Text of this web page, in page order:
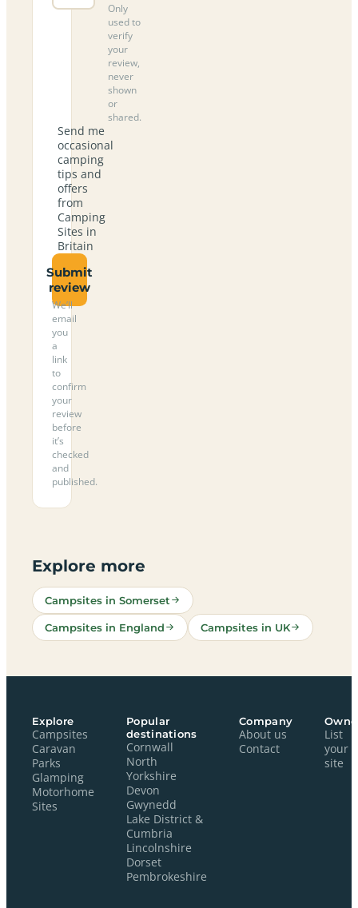
Only
used to
verify
your
review,
never
shown
or
shared.
Send me
occasional
camping
tips and
offers
from
Camping
Sites in
Britain
Submit
review
We’ll
email
you
a
link
to
confirm
your
review
before
it’s
checked
and
published.
Explore more
Campsites in Somerset
Campsites in England Campsites in UK
Explore
Campsites
Caravan
Parks
Glamping
Motorhome
Sites
Popular
destinations
Cornwall
North
Yorkshire
Devon
Gwynedd
Lake District &
Cumbria
Lincolnshire
Dorset
Pembrokeshire
Company
About us
Contact
List
your
site